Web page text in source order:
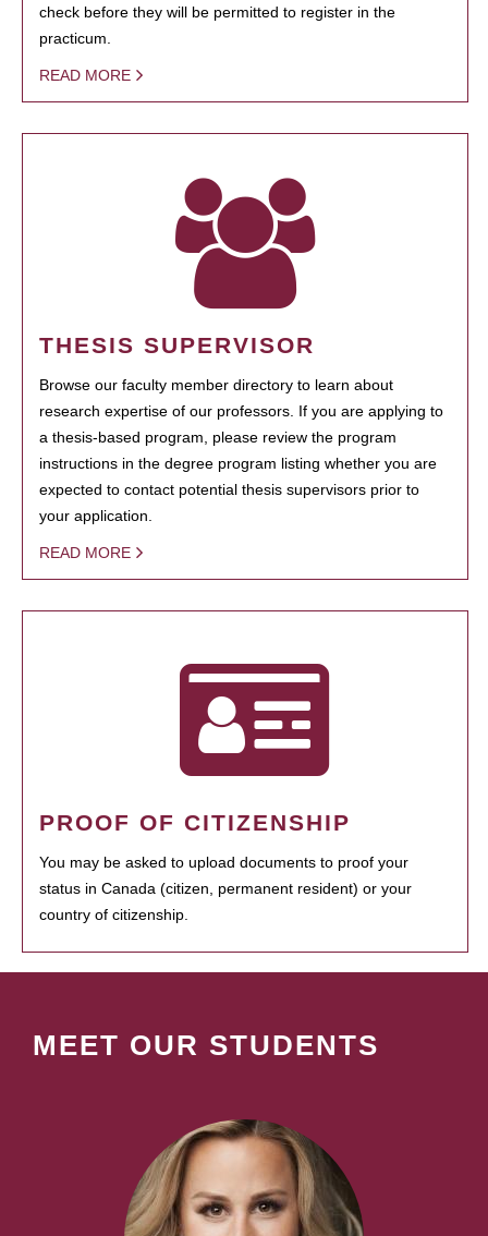
check before they will be permitted to register in the
practicum.
READ MORE
THESIS SUPERVISOR
Browse our faculty member directory to learn about
research expertise of our professors. If you are applying to
a thesis-based program, please review the program
instructions in the degree program listing whether you are
expected to contact potential thesis supervisors prior to
your application.
READ MORE
PROOF OF CITIZENSHIP
You may be asked to upload documents to proof your
status in Canada (citizen, permanent resident) or your
country of citizenship.
MEET OUR STUDENTS